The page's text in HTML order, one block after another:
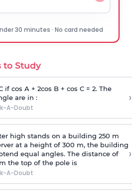
30 minutes · No card needed
to Study
if cos A + 2cos B + cos C = 2. The
are in :
A-Doubt
›
high stands on a building 250 m
at a height of 300 m, the building
equal angles. The distance of
the top of the pole is
A-Doubt
›